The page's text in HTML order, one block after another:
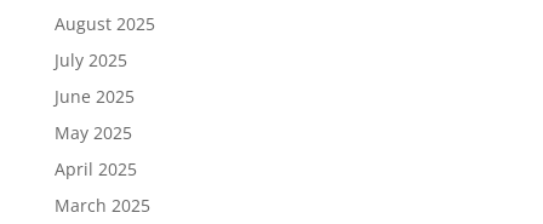
August 2025
July 2025
June 2025
May 2025
April 2025
March 2025